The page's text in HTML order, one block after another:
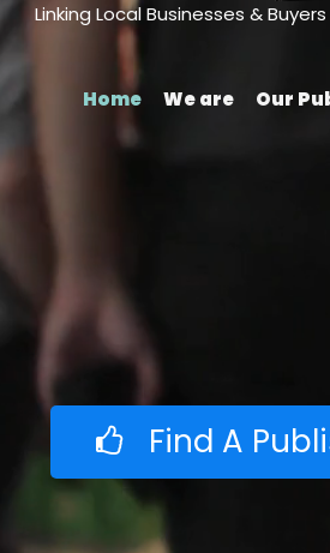
Linking Local Businesses &
Home We are Our
Find A